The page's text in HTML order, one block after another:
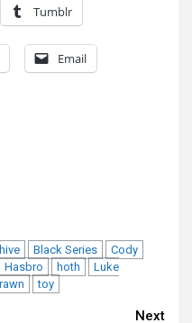
Tumblr
Email
Black Series
Cody
Hasbro hoth
Luke
toy
Next